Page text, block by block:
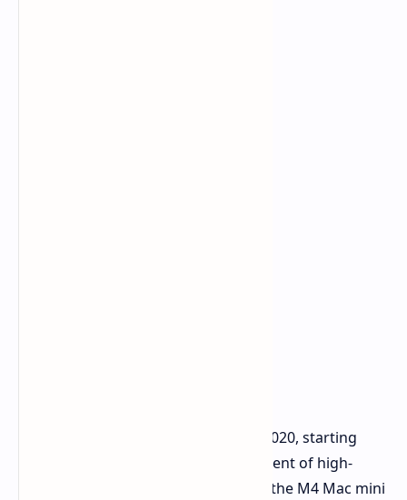
The introduction of Apple Silicon in 2020, starting
with the M1, has led to the development of high-
performance, affordable Macs. With the M4 Mac mini